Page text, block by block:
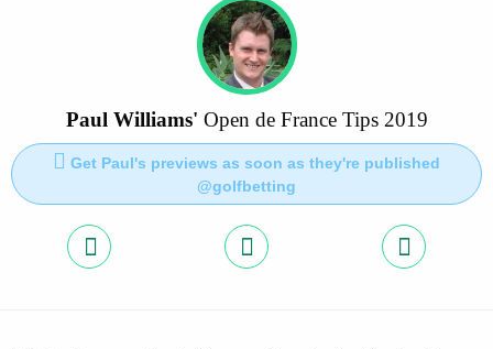
Paul Williams' Open de France Tips 2019
Get Paul's previews as soon as they're published
@golfbetting